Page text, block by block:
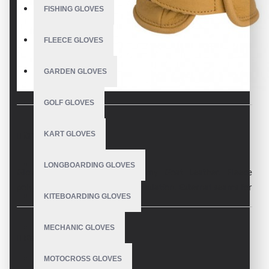
FISHING GLOVES
FLEECE GLOVES
GARDEN GLOVES
GOLF GLOVES
KART GLOVES
LONGBOARDING GLOVES
KITEBOARDING GLOVES
MECHANIC GLOVES
MOTOCROSS GLOVES
DESCRIPTION
Glove made from proofed Army Goat Leather. Fleece
polyester liner with thinsulate insulation. External seams for